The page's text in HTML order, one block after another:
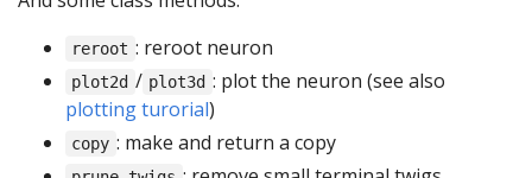
reroot : reroot neuron
plot2d / plot3d : plot the neuron (see also
plotting turorial)
copy : make and return a copy